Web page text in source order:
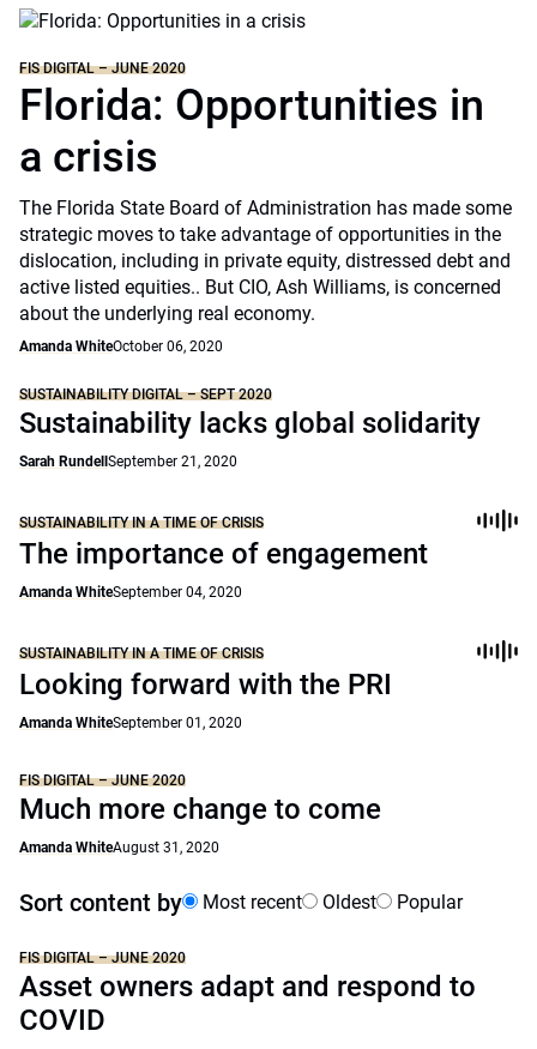
FIS DIGITAL – JUNE 2020
Florida: Opportunities in
a crisis
The Florida State Board of Administration has made some
strategic moves to take advantage of opportunities in the
dislocation, including in private equity, distressed debt and
active listed equities.. But CIO, Ash Williams, is concerned
about the underlying real economy.
Amanda WhiteOctober 06, 2020
SUSTAINABILITY DIGITAL – SEPT 2020
Sustainability lacks global solidarity
Sarah Rundell September 21, 2020
SUSTAINABILITY IN A TIME OF CRISIS
The importance of engagement
Amanda WhiteSeptember 04, 2020
SUSTAINABILITY IN A TIME OF CRISIS
Looking forward with the PRI
Amanda WhiteSeptember 01, 2020
FIS DIGITAL – JUNE 2020
Much more change to come
Amanda WhiteAugust 31, 2020
Sort content by Most recent Oldest Popular
FIS DIGITAL – JUNE 2020
Asset owners adapt and respond to
COVID